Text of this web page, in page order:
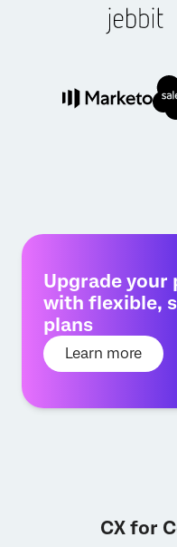
Upgrade your
with flexible,
plans
Learn more
CX for